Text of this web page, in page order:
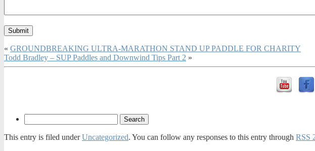
« GROUNDBREAKING ULTRA-MARATHON STAND UP PADDLE FOR CHARITY
Todd Bradley – SUP Paddles and Downwind Tips Part 2 »
This entry is filed underUncategorized. You can follow any responses to this entry through RSS